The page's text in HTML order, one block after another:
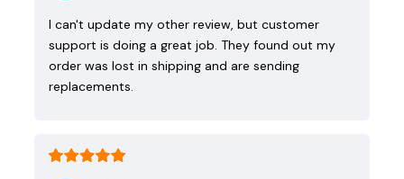
I can't update my other review, but customer
support is doing a great job. They found out my
order was lost in shipping and are sending
replacements.